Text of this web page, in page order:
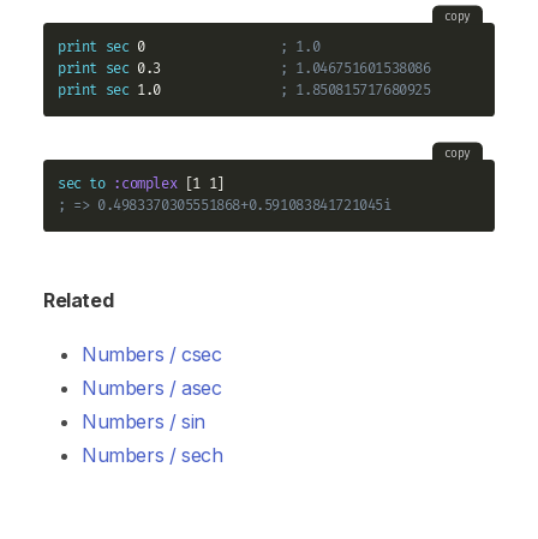
copy
print sec 0
; 1.0
print sec 0.3
; 1.046751601538086
print sec 1.0 ; 1.850815717680925
copy
sec to :complex
; => 0.4983370305551868+0.591083841721045i
Related
Numbers / csec
Numbers / asec
Numbers / sin
Numbers / sech